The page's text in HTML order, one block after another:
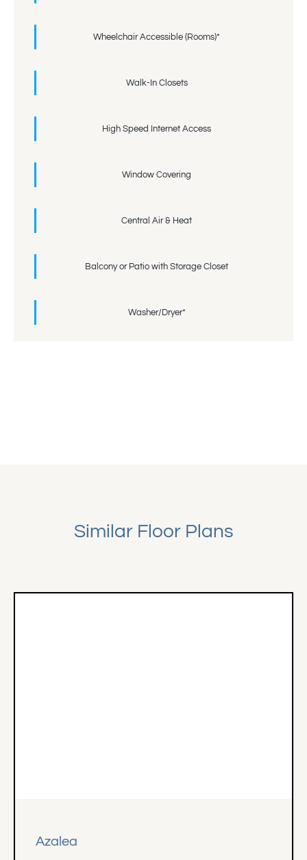
Wheelchair Accessible (Rooms)*
Walk-In Closets
High Speed Internet Access
Window Covering
Central Air & Heat
Balcony or Patio with Storage Closet
Washer/Dryer*
Similar Floor Plans
Azalea